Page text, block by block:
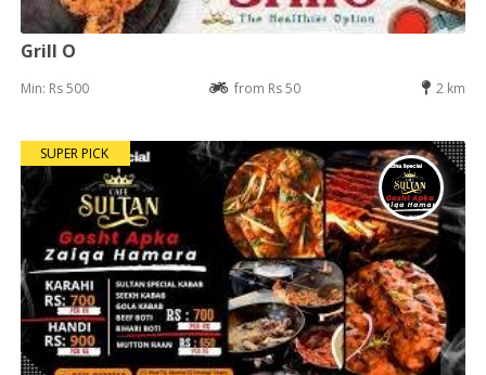
Grill O
Min: Rs 500 from Rs 50 2 km
SUPER PICK